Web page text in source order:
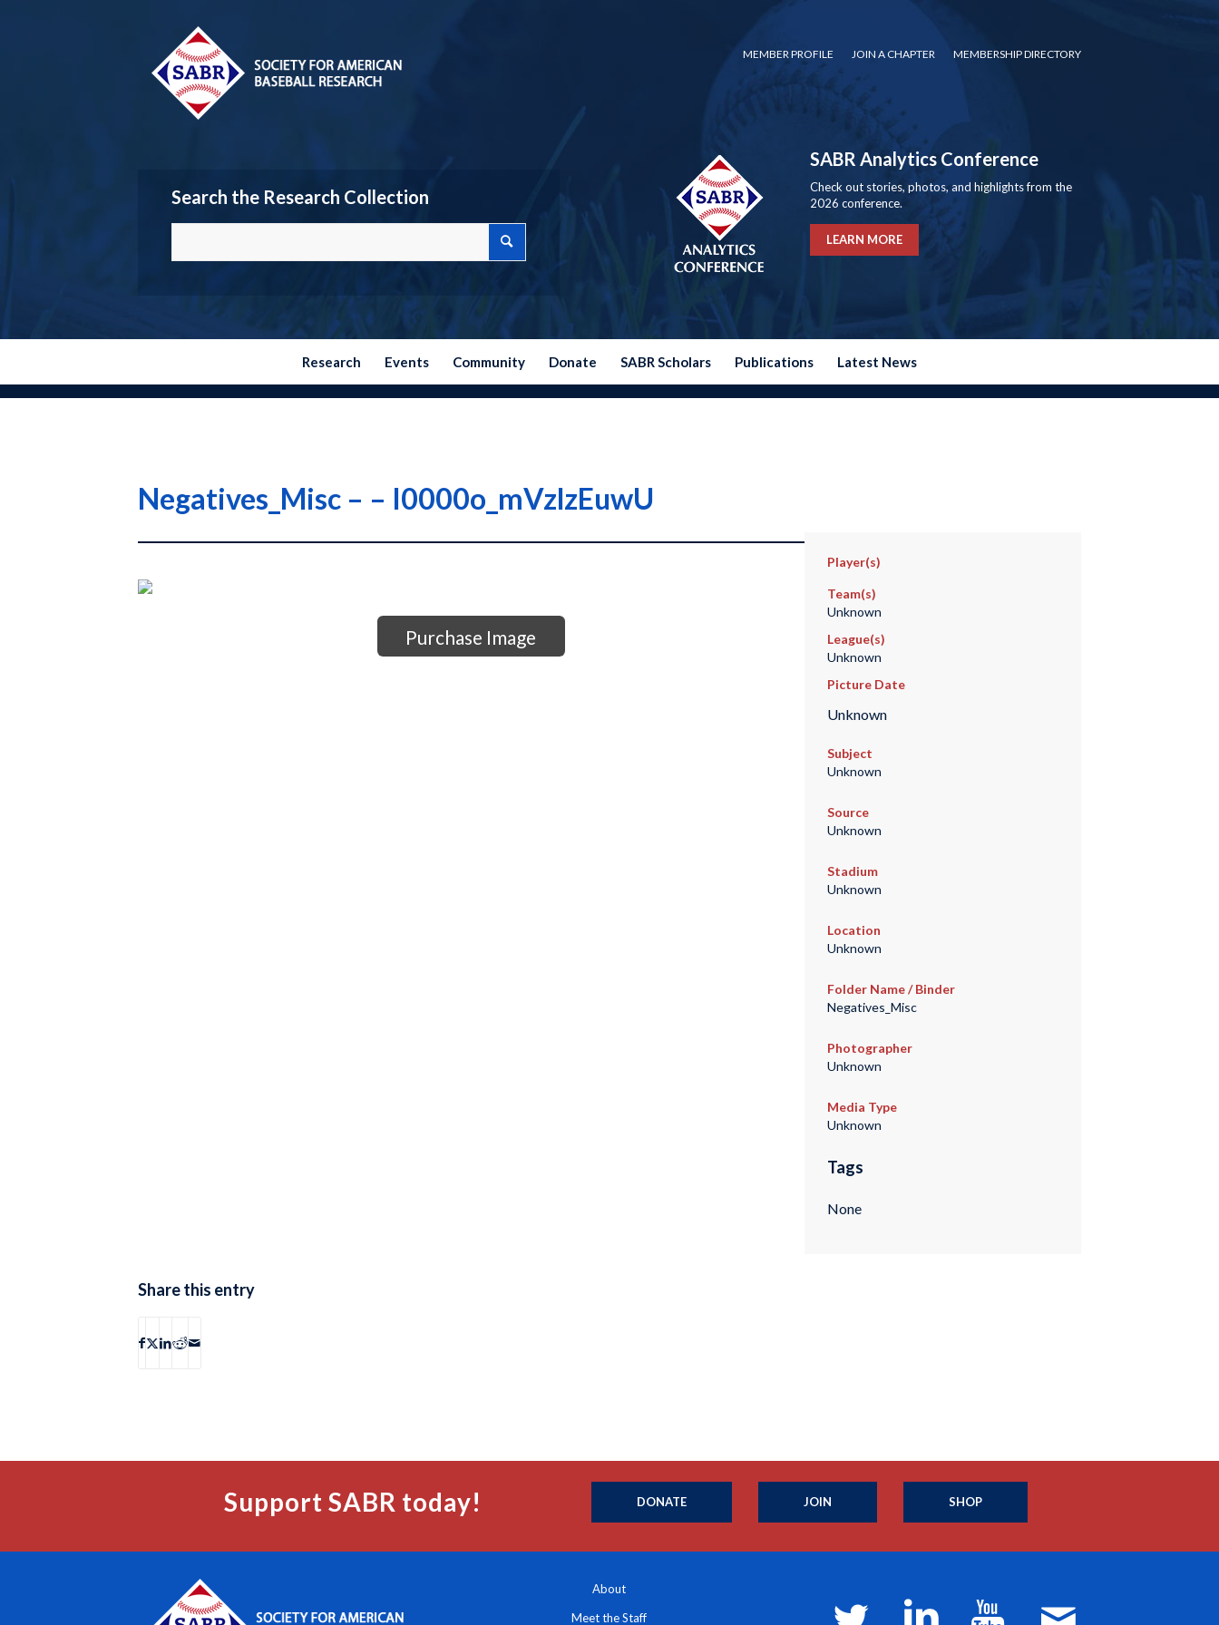
MEMBER PROFILE JOIN A CHAPTER MEMBERSHIP DIRECTORY
Search the Research Collection
SABR Analytics Conference
Check out stories, photos, and highlights from the
2026 conference.
LEARN MORE
Research Events Community Donate SABR Scholars Publications Latest News
Negatives_Misc – – I0000o_mVzlzEuwU
Purchase Image
Player(s)
Team(s)
Unknown
League(s)
Unknown
Picture Date
Unknown
Subject
Unknown
Source
Unknown
Stadium
Unknown
Location
Unknown
Folder Name / Binder
Negatives_Misc
Photographer
Unknown
Media Type
Unknown
Tags
None
Share this entry
Support SABR today! DONATE JOIN SHOP
About
Meet the Staff